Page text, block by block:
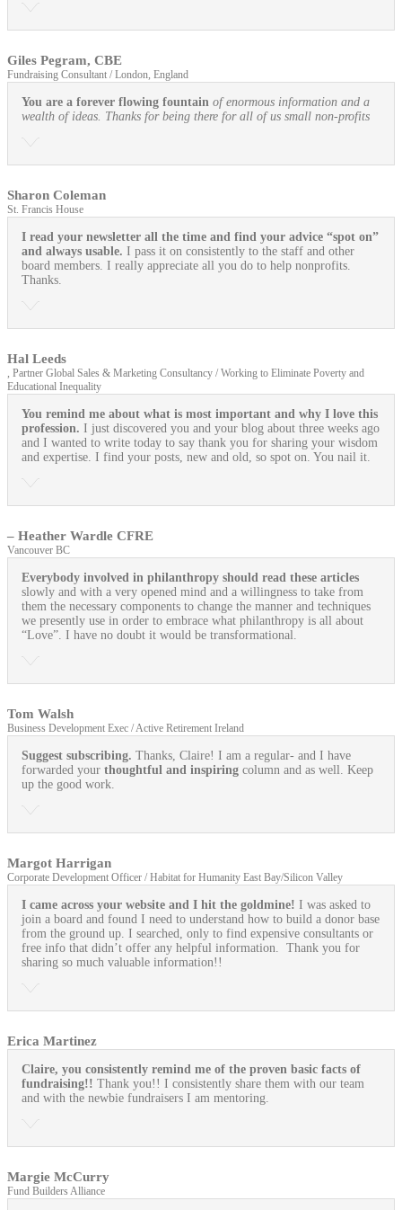
Giles Pegram, CBE
Fundraising Consultant / London, England
You are a forever flowing fountain of enormous information and a
wealth of ideas. Thanks for being there for all of us small non-profits
Sharon Coleman
St. Francis House
I read your newsletter all the time and find your advice “spot on”
and always usable. I pass it on consistently to the staff and other
board members. I really appreciate all you do to help nonprofits.
Thanks.
Hal Leeds
, Partner Global Sales & Marketing Consultancy / Working to Eliminate Poverty and
Educational Inequality
You remind me about what is most important and why I love this
profession. I just discovered you and your blog about three weeks ago
and I wanted to write today to say thank you for sharing your wisdom
and expertise. I find your posts, new and old, so spot on. You nail it.
– Heather Wardle CFRE
Vancouver BC
Everybody involved in philanthropy should read these articles
slowly and with a very opened mind and a willingness to take from
them the necessary components to change the manner and techniques
we presently use in order to embrace what philanthropy is all about
“Love”. I have no doubt it would be transformational.
Tom Walsh
Business Development Exec / Active Retirement Ireland
Suggest subscribing. Thanks, Claire! I am a regular- and I have
forwarded your thoughtful and inspiring column and as well. Keep
up the good work.
Margot Harrigan
Corporate Development Officer / Habitat for Humanity East Bay/Silicon Valley
I came across your website and I hit the goldmine! I was asked to
join a board and found I need to understand how to build a donor base
from the ground up. I searched, only to find expensive consultants or
free info that didn’t offer any helpful information. Thank you for
sharing so much valuable information!!
Erica Martinez
Claire, you consistently remind me of the proven basic facts of
fundraising!! Thank you!! I consistently share them with our team
and with the newbie fundraisers I am mentoring.
Margie McCurry
Fund Builders Alliance